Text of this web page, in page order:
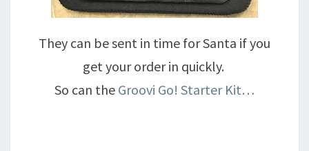
They can be sent in time for Santa if you
get your order in quickly.
So can the Groovi Go! Starter Kit…